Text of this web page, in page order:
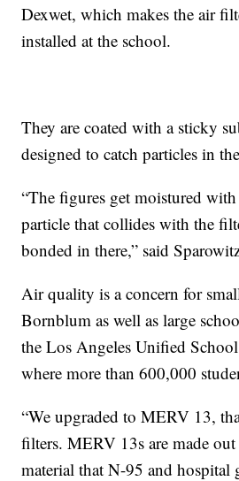
Dexwet, which makes the air
installed at the school.
They are coated with a sticky
designed to catch particles in
“The figures get moistured
particle that collides with the
bonded in there,” said
Air quality is a concern for
Bornblum as well as large
the Los Angeles Unified
where more than 600,000
“We upgraded to MERV 13,
filters. MERV 13s are made out
material that N-95 and hospital